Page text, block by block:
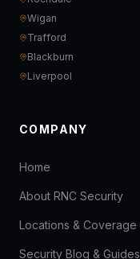
Wigan
Trafford
Blackburn
Liverpool
COMPANY
Home
About RNC Security
Locations & Coverage
Security Blog & Guides